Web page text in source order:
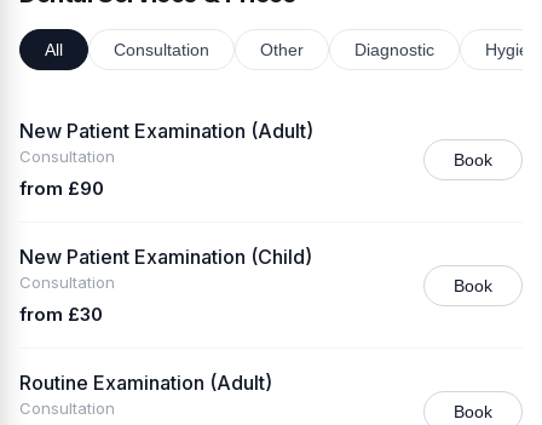
All Consultation Other Diagnostic
New Patient Examination (Adult)
Consultation
from £90
Book
New Patient Examination (Child)
Consultation
from £30
Book
Routine Examination (Adult)
Consultation Book